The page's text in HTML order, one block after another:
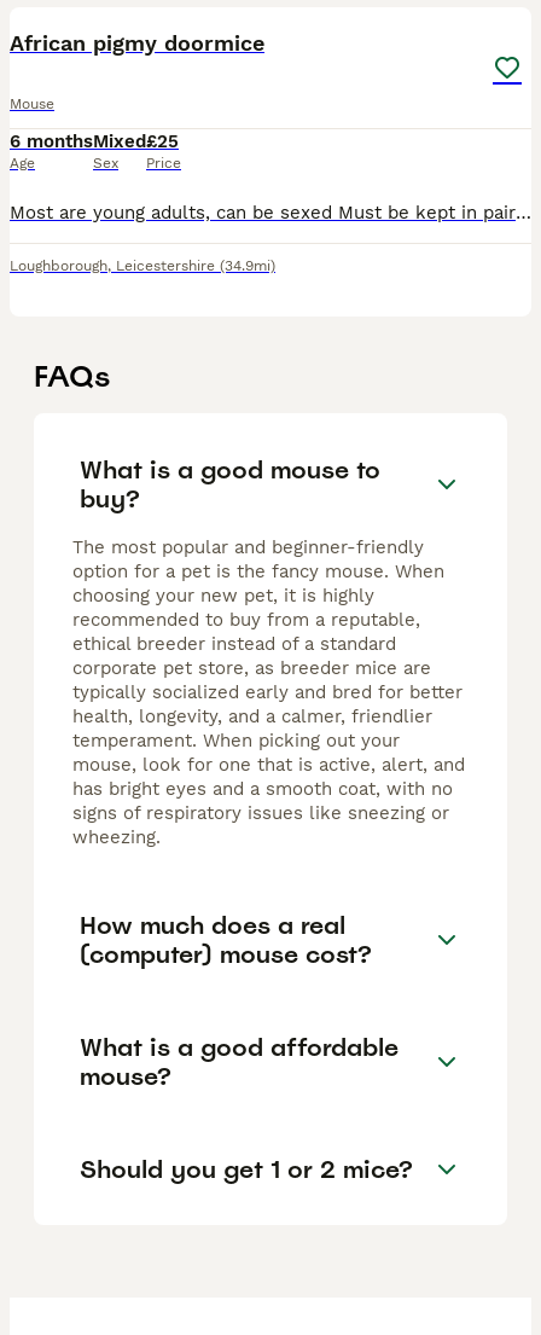
African pigmy doormice
Mouse
6 months
Age
Mixed
Sex
£25
Price
Most are young adults, can be sexed Must be kept in pairs as a minimum. Females only available Delivery available at extra cost Proof of enclosure
Loughborough, Leicestershire (34.9mi)
FAQs
What is a good mouse to
buy?
The most popular and beginner-friendly
option for a pet is the fancy mouse. When
choosing your new pet, it is highly
recommended to buy from a reputable,
ethical breeder instead of a standard
corporate pet store, as breeder mice are
typically socialized early and bred for better
health, longevity, and a calmer, friendlier
temperament. When picking out your
mouse, look for one that is active, alert, and
has bright eyes and a smooth coat, with no
signs of respiratory issues like sneezing or
wheezing.
How much does a real
(computer) mouse cost?
What is a good affordable
mouse?
Should you get 1 or 2 mice?